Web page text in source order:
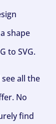
shape
to SVG.
all the
No
find